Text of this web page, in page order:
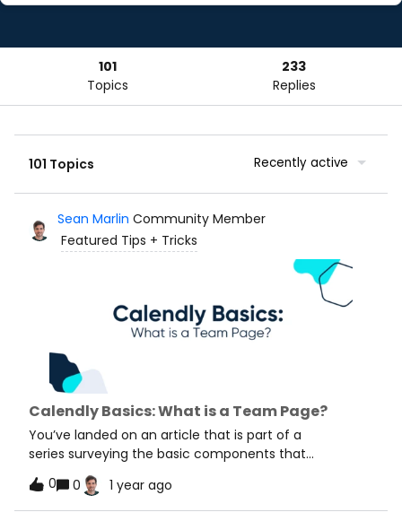
101
Topics
233
Replies
101 Topics Recently active
Sean Marlin Community Member
Featured Tips + Tricks
Calendly Basics: What is a Team Page?
You’ve landed on an article that is part of a
series surveying the basic components that
make Calendly such a powerful tool. We will cover
core features, essential processes, and key concepts
that will help you get the most out of your Calendly
0 0 1 year ago